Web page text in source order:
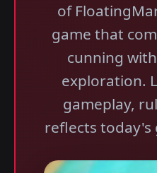
of
game that
cunning
exploration.
gameplay,
reflects today's